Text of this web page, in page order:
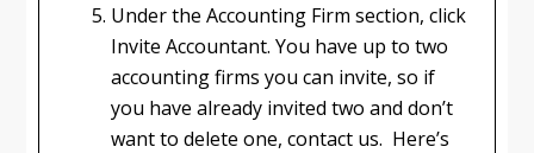
Under the Accounting Firm section, click
Invite Accountant. You have up to two
accounting firms you can invite, so if
you have already invited two and don’t
want to delete one, contact us. Here’s